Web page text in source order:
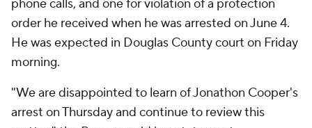
phone calls, and one for violation of a protection
order he received when he was arrested on June 4.
He was expected in Douglas County court on Friday
morning.
"We are disappointed to learn of Jonathon Cooper's
arrest on Thursday and continue to review this